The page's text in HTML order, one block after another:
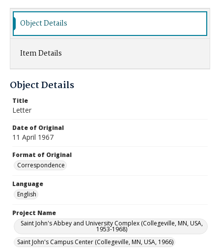
Object Details
Item Details
Object Details
Title
Letter
Date of Original
11 April 1967
Format of Original
Correspondence
Language
English
Project Name
Saint John's Abbey and University Complex (Collegeville, MN, USA,
1953-1968)
Saint John's Campus Center (Collegeville, MN, USA, 1966)